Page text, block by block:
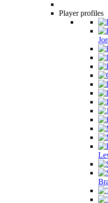
Player profiles